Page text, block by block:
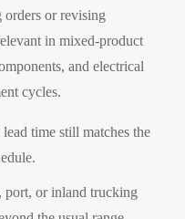
or revising
in mixed-product
and electrical
cycles.
time still matches the
port, or inland trucking